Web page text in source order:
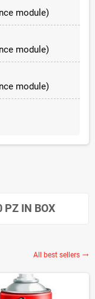
module)
module)
module)
PZ IN BOX
All best sellers 